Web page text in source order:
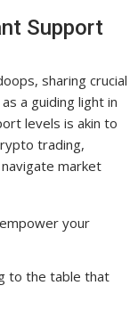
Support
sharing crucial
a guiding light in
levels is akin to
trading,
market
your
to the table that